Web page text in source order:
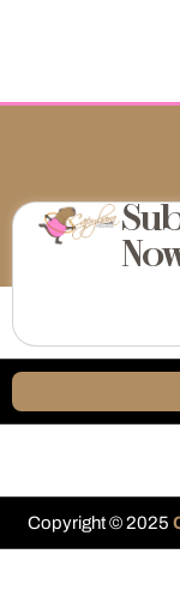
Copyright © 2025